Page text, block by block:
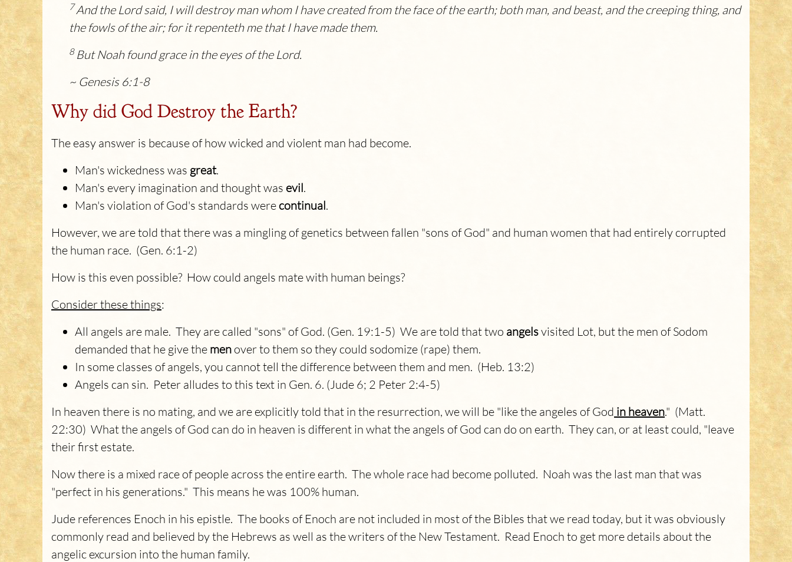
7And the Lordsaid, I will destroy man whom I have created from the face of the earth; both man, and beast, and the creeping thing, and
the fowls of the air; for it repenteth me that I have made them.
8 But Noah found grace in the eyes of the Lord.
~ Genesis 6:1-8
Why did God Destroy the Earth?
The easy answer is because of how wicked and violent man had become.
Man's wickedness was great.
Man's every imagination and thought was evil.
Man's violation of God's standards werecontinual.
However, we are told that there was a mingling of genetics between fallen "sons of God" and human women that had entirely corrupted
the human race. (Gen. 6:1-2)
How is this even possible? How could angels mate with human beings?
Consider these things:
All angels are male. They are called "sons" of God. (Gen. 19:1-5) We are told that two angelsvisited Lot, but the men of Sodom
demanded that he give the men over to them so they could sodomize (rape) them.
In some classes of angels, you cannot tell the difference between them and men. (Heb. 13:2)
Angels can sin. Peter alludes to this text in Gen. 6. (Jude 6; 2 Peter 2:4-5)
In heaven there is no mating, and we are explicitly told that in the resurrection, we will be "like the angeles of God in heaven." (Matt.
22:30) What the angels of God can do in heaven is different in what the angels of God can do on earth. They can, or at least could, "leave
their first estate.
Now there is a mixed race of people across the entire earth. The whole race had become polluted. Noah was the last man that was
"perfect in his generations." This means he was 100% human.
Jude references Enoch in his epistle. The books of Enoch are not included in most of the Bibles that we read today, but it was obviously
commonly read and believed by the Hebrews as well as the writers of the New Testament. Read Enoch to get more details about the
angelic excursion into the human family.